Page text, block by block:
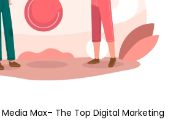
Max– The Top Digital Marketing